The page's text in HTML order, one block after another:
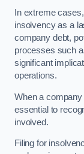
In extreme
insolvency as a
company debt,
processes such
significant
operations.
When a company
essential to
involved.
Filing for